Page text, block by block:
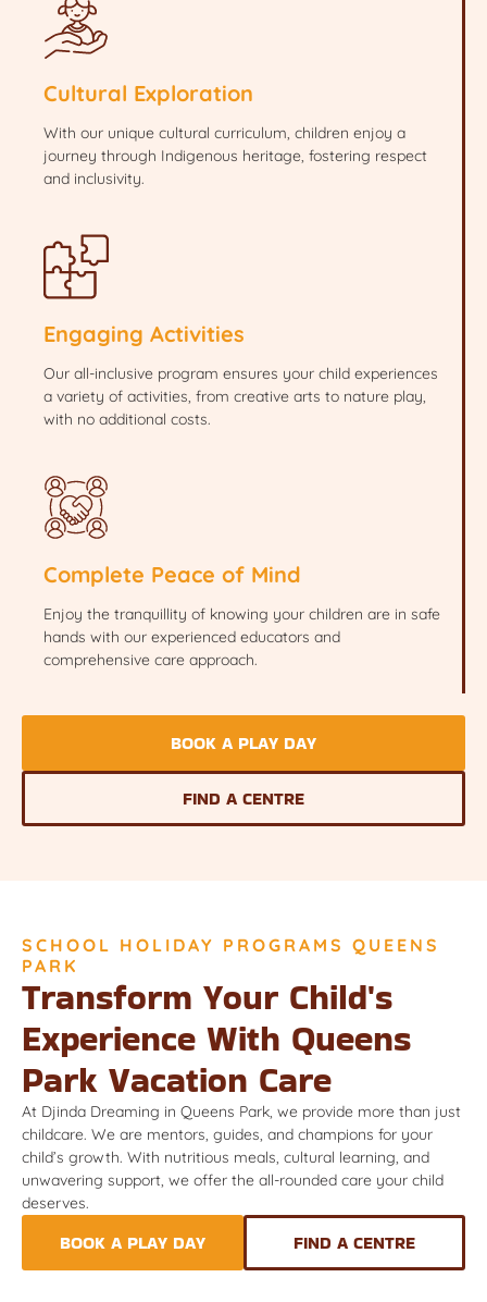
Cultural Exploration
With our unique cultural curriculum, children enjoy a
journey through Indigenous heritage, fostering respect
and inclusivity.
Engaging Activities
Our all-inclusive program ensures your child experiences
a variety of activities, from creative arts to nature play,
with no additional costs.
Complete Peace of Mind
Enjoy the tranquillity of knowing your children are in safe
hands with our experienced educators and
comprehensive care approach.
BOOK A PLAY DAY
FIND A CENTRE
SCHOOL HOLIDAY PROGRAMS QUEENS
PARK
Transform Your Child's
Experience With Queens
Park Vacation Care
At Djinda Dreaming in Queens Park, we provide more than just
childcare. We are mentors, guides, and champions for your
child’s growth. With nutritious meals, cultural learning, and
unwavering support, we offer the all-rounded care your child
deserves.
BOOK A PLAY DAY FIND A CENTRE